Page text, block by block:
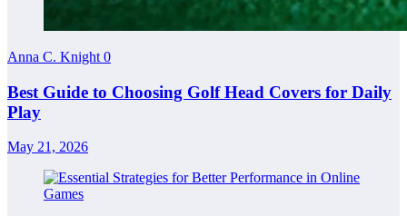
Anna C. Knight 0
Best Guide to Choosing Golf Head Covers for Daily
Play
May 21, 2026